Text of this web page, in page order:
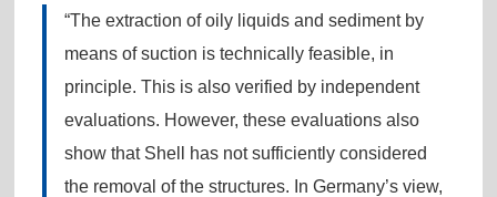
“The extraction of oily liquids and sediment by
means of suction is technically feasible, in
principle. This is also verified by independent
evaluations. However, these evaluations also
show that Shell has not sufficiently considered
the removal of the structures. In Germany’s view,